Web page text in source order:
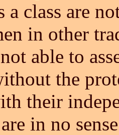
a class are
in other
able to
the
their
in no